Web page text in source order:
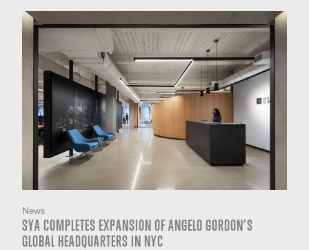
News
SYA COMPLETES EXPANSION OF ANGELO GORDON’S
GLOBAL HEADQUARTERS IN NYC